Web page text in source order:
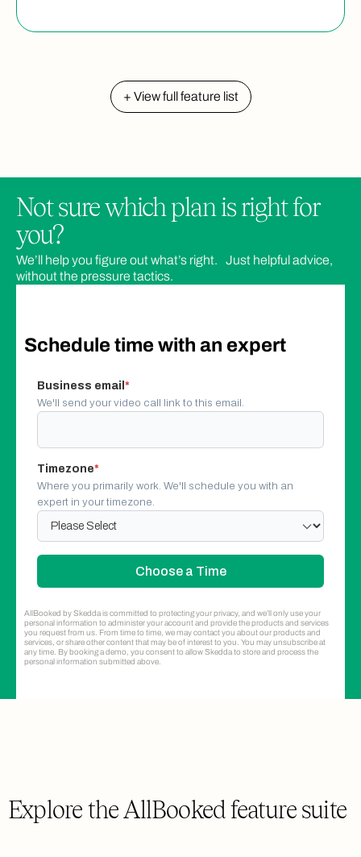
+ View full feature list
Core Business
Unlimited
Administrators
The set of booking administrators,
systems administrators, and account
Booking Conditions
Unlimited
Unlimited
1
Not sure which plan is right for
you?
We’ll help you figure out what’s right. Just helpful advice,
without the pressure tactics.
Schedule time with an expert
Business email *
We'll send your video call link to this email.
Timezone*
Where you primarily work. We'll schedule you with an
expert in your timezone.
AllBooked by Skedda is committed to protecting your privacy, and we’ll only use your
personal information to administer your account and provide the products and services
you request from us. From time to time, we may contact you about our products and
services, or share other content that may be of interest to you. You may unsubscribe at
any time. By booking a demo, you consent to allow Skedda to store and process the
personal information submitted above.
Explore the AllBooked feature suite